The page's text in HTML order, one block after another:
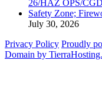
26/HAZ OPS/
Safety Zone;
July 30, 2026
Privacy Policy Proudly
Domain by